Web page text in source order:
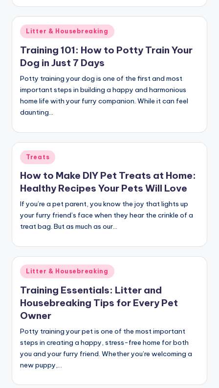
t
Posted
in
Litter & Housebreaking
Training 101: How to Potty Train Your
Dog in Just 7 Days
Potty training your dog is one of the first and most
important steps in building a happy and harmonious
home life with your furry companion. While it can feel
daunting…
Posted
in
Treats
How to Make DIY Pet Treats at Home:
Healthy Recipes Your Pets Will Love
If you’re a pet parent, you know the joy that lights up
your furry friend’s face when they hear the crinkle of a
treat bag. But as much as our…
Posted
in
Litter & Housebreaking
Training Essentials: Litter and
Housebreaking Tips for Every Pet
Owner
Potty training your pet is one of the most important
steps in creating a happy, stress-free home for both
you and your furry friend. Whether you’re welcoming a
new puppy,…